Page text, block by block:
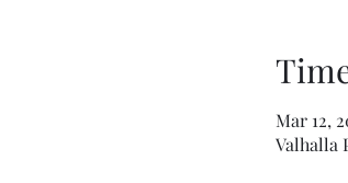
Mar 12,
Valhalla